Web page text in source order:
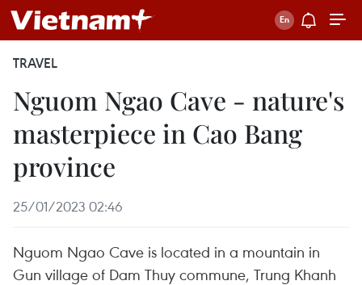
TRAVEL
Nguom Ngao Cave - nature's
masterpiece in Cao Bang
province
25/01/2023 02:46
Nguom Ngao Cave is located in a mountain in
Gun village of Dam Thuy commune, Trung Khanh